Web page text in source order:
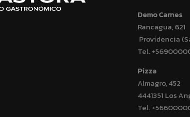
Demo Carnes
Rancagua, 621
Providencia
Tel.
Pizza
Almagro, 452
4441351 Los
Tel.